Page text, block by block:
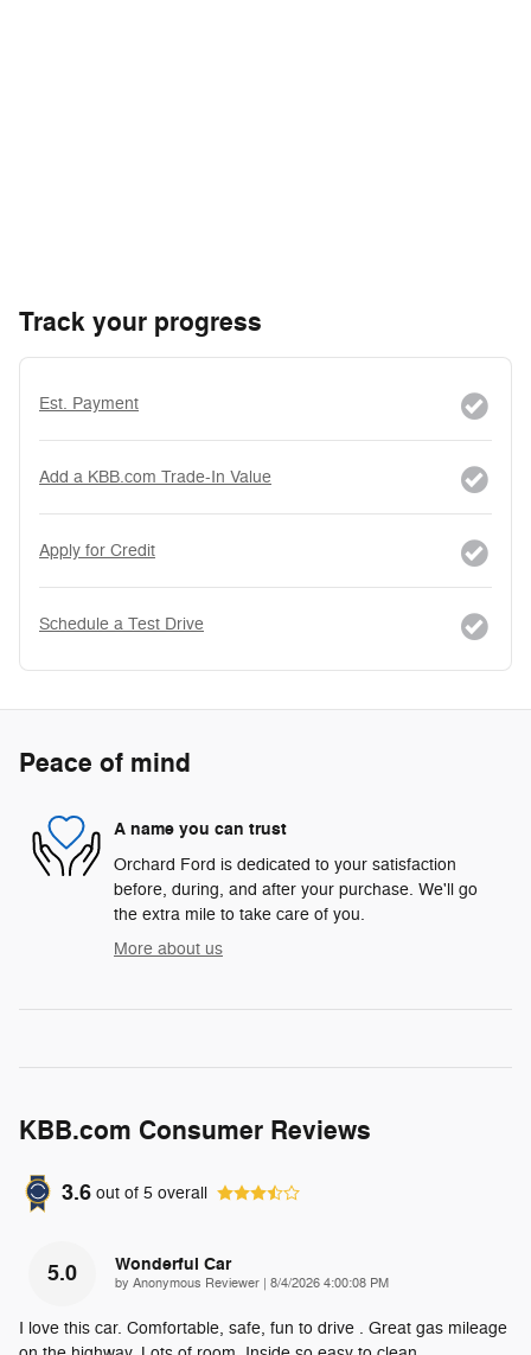
Track your progress
Est. Payment
Add a KBB.com Trade-In Value
Apply for Credit
Schedule a Test Drive
Peace of mind
A name you can trust
Orchard Ford is dedicated to your satisfaction
before, during, and after your purchase. We'll go
the extra mile to take care of you.
More about us
KBB.com Consumer Reviews
3.6 out of 5 overall
5.0 Wonderful Car
by Anonymous Reviewer on
8/4/2026 4:00:08 PM
I love this car. Comfortable, safe, fun to drive . Great gas mileage